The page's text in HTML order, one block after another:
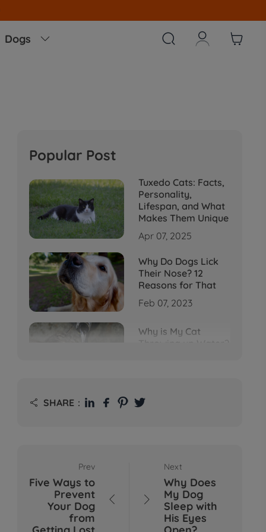
Dogs    
Popular Post
Tuxedo Cats: Facts,
Personality,
Lifespan, and What
Makes Them Unique
Apr 07, 2025
Why Do Dogs Lick
Their Nose? 12
Reasons for That
Feb 07, 2023
Why is My Cat
Why Does My Cat
Cough After
Skin: What's
Normal, What's Not,
and When to Call the
 SHARE：
Prev
Five Ways to
Prevent
Your Dog
from
 
Next
Why Does
My Dog
Sleep with
His Eyes